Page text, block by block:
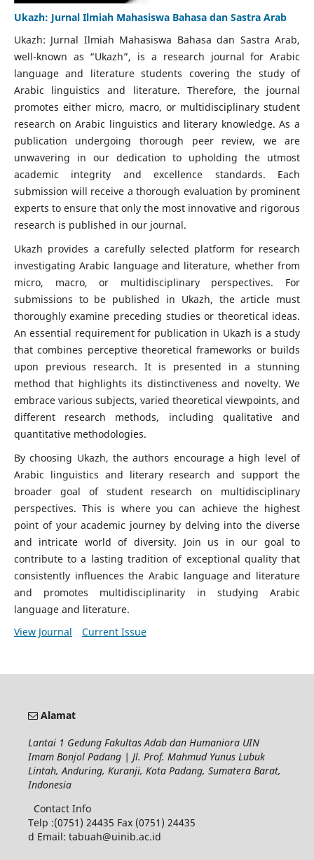
Ukazh: Jurnal Ilmiah Mahasiswa Bahasa dan Sastra Arab
Ukazh: Jurnal Ilmiah Mahasiswa Bahasa dan Sastra Arab,
well-known as “Ukazh”, is a research journal for Arabic
language and literature students covering the study of
Arabic linguistics and literature. Therefore, the journal
promotes either micro, macro, or multidisciplinary student
research on Arabic linguistics and literary knowledge. As a
publication undergoing thorough peer review, we are
unwavering in our dedication to upholding the utmost
academic integrity and excellence standards. Each
submission will receive a thorough evaluation by prominent
experts to ensure that only the most innovative and rigorous
research is published in our journal.
Ukazh provides a carefully selected platform for research
investigating Arabic language and literature, whether from
micro, macro, or multidisciplinary perspectives. For
submissions to be published in Ukazh, the article must
thoroughly examine preceding studies or theoretical ideas.
An essential requirement for publication in Ukazh is a study
that combines perceptive theoretical frameworks or builds
upon previous research. It is presented in a stunning
method that highlights its distinctiveness and novelty. We
embrace various subjects, varied theoretical viewpoints, and
different research methods, including qualitative and
quantitative methodologies.
By choosing Ukazh, the authors encourage a high level of
Arabic linguistics and literary research and support the
broader goal of student research on multidisciplinary
perspectives. This is where you can achieve the highest
point of your academic journey by delving into the diverse
and intricate world of diversity. Join us in our goal to
contribute to a lasting tradition of exceptional quality that
consistently influences the Arabic language and literature
and promotes multidisciplinarity in studying Arabic
language and literature.
View Journal
Current Issue
Alamat
Lantai 1 Gedung Fakultas Adab dan Humaniora UIN
Imam Bonjol Padang | Jl. Prof. Mahmud Yunus Lubuk
Lintah, Anduring, Kuranji, Kota Padang, Sumatera Barat,
Indonesia
Contact Info
Telp :(0751) 24435 Fax (0751) 24435
d Email: tabuah@uinib.ac.id